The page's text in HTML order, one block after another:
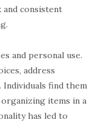
consistent
and personal use.
address
Individuals find them
items in a
has led to